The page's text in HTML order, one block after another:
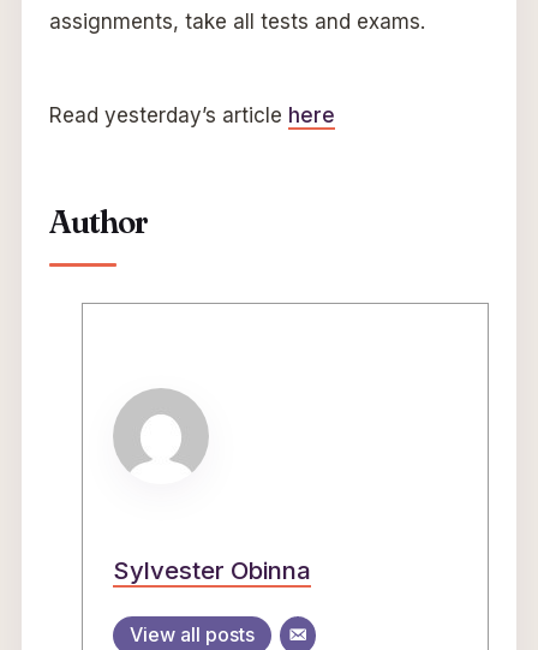
assignments, take all tests and exams.
Read yesterday’s article here
Author
Sylvester Obinna
View all posts